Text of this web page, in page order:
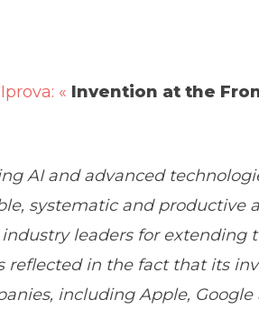
Iprova: « Invention at the
AI and advanced
systematic and productive
leaders for extending
reflected in the fact that its
including Apple, Google